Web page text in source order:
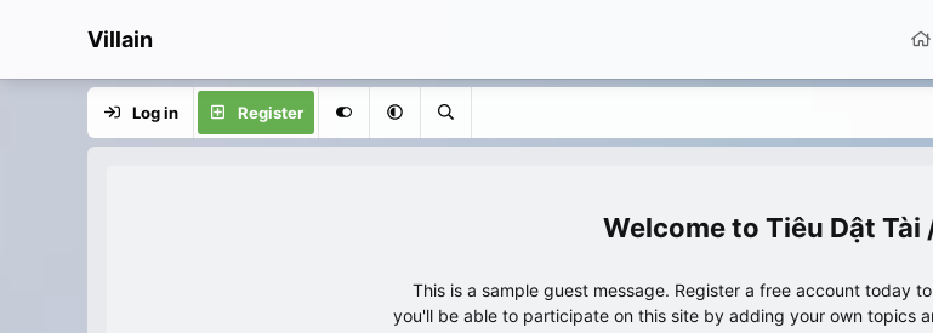
Villain
Log in Register
Tiêu Dật Tài
This is a sample guest message. Register a free account today
you'll be able to participate on this site by adding your own topics